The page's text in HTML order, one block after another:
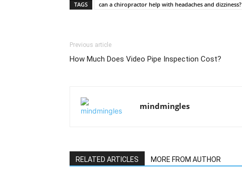
TAGS can a chiropractor help with headaches and dizziness?
Previous article
How Much Does Video Pipe Inspection Cost?
mindmingles
RELATED ARTICLES MORE FROM AUTHOR